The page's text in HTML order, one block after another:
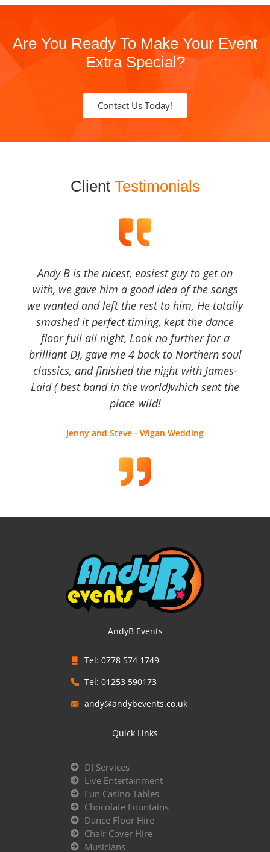
Are You Ready To Make Your Event
Extra Special?
Contact Us Today!
Client Testimonials
Andy B is the nicest, easiest guy to get on
with, we gave him a good idea of the songs
we wanted and left the rest to him, He totally
smashed it perfect timing, kept the dance
floor full all night, Look no further for a
brilliant DJ, gave me 4 back to Northern soul
classics, and finished the night with James-
Laid ( best band in the world)which sent the
place wild!
Jenny and Steve - Wigan Wedding
AndyB Events
Tel: 0778 574 1749
Tel: 01253 590173
andy@andybevents.co.uk
Quick Links
DJ Services
Live Entertainment
Fun Casino Tables
Chocolate Fountains
Dance Floor Hire
Chair Cover Hire
Musicians